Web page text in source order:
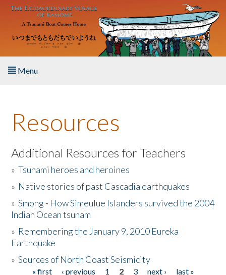
Skip to main content
Menu
About the Book
Listen to the Book
Activities
The Story & Student Exchange
Donate
Resources
Additional Resources for Teachers
»Tsunami heroes and heroines
» Native stories of past Cascadia earthquakes
»Smong - How Simeulue Islanders survived the 2004
Indian Ocean tsunam
» Remembering the January 9, 2010 Eureka
Earthquake
»Sources of North Coast Seismicity
« first ‹ previous 1 2 3 next ›
last »